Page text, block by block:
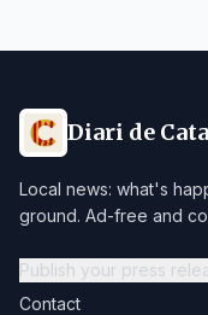
Diari de
Local news: what's
ground. Ad-free and
Publish your press
Contact